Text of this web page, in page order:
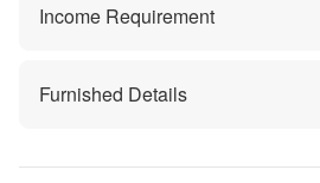
Income Requirement
Furnished Details